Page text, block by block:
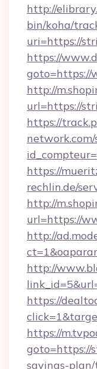
http://
bin/koha/
uri=https://
https://
goto=https://
http://
url=https://
https://
https://
rechlin.de/
http://
url=https://
http://
http://
https://
https://
goto=https://
savings-